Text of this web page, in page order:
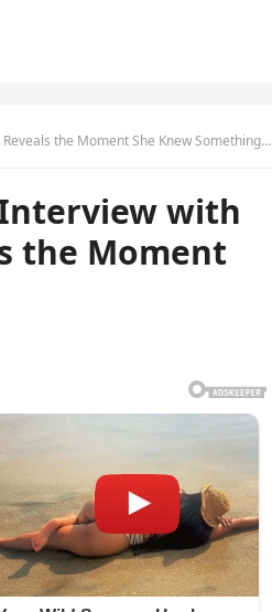
Moment She Knew Something Had Changed
Interview with
the Moment